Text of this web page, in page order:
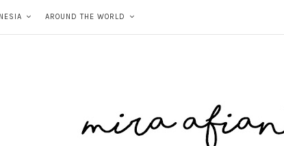
AROUND THE WORLD